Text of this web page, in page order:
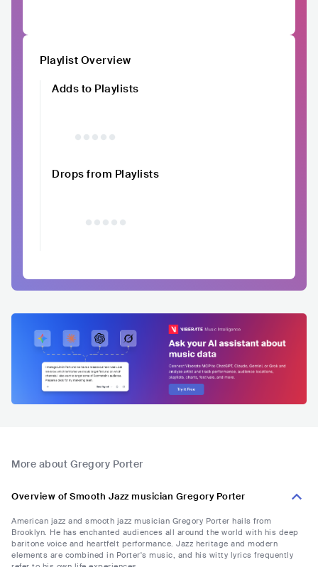
Playlist Overview
Adds to Playlists
Drops from Playlists
More about Gregory Porter
Overview of Smooth Jazz musician Gregory Porter
American jazz and smooth jazz musician Gregory Porter hails from
Brooklyn. He has enchanted audiences all around the world with his deep
baritone voice and heartfelt performance. Jazz heritage and modern
elements are combined in Porter's music, and his witty lyrics frequently